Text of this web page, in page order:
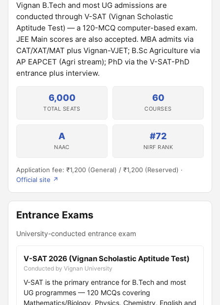
Vignan B.Tech and most UG admissions are
conducted through V-SAT (Vignan Scholastic
Aptitude Test) — a 120-MCQ computer-based exam.
JEE Main scores are also accepted. MBA admits via
CAT/XAT/MAT plus Vignan-VJET; B.Sc Agriculture via
AP EAPCET (Agri stream); PhD via the V-SAT-PhD
entrance plus interview.
6,000
TOTAL SEATS
60
COURSES
A
NAAC
#72
NIRF RANK
Application fee: ₹1,200 (General) / ₹1,200 (Reserved) ·
Official site ↗
Entrance Exams
University-conducted entrance exam
V-SAT 2026 (Vignan Scholastic Aptitude Test)
Conducted by Vignan University
V-SAT is the primary entrance for B.Tech and most
UG programmes — 120 MCQs covering
Mathematics/Biology, Physics, Chemistry, English and